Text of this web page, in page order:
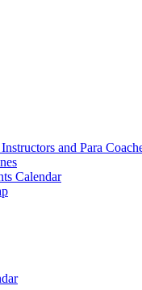
and Para
Calendar